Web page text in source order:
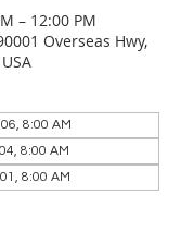
– 12:00 PM
Overseas Hwy,
8:00 AM
8:00 AM
8:00 AM